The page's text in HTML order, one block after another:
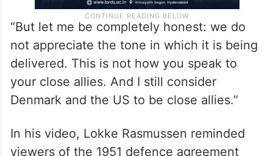
“But let me be completely honest: we do
not appreciate the tone in which it is being
delivered. This is not how you speak to
your close allies. And I still consider
Denmark and the US to be close allies.”
In his video, Lokke Rasmussen reminded
viewers of the 1951 defence agreement